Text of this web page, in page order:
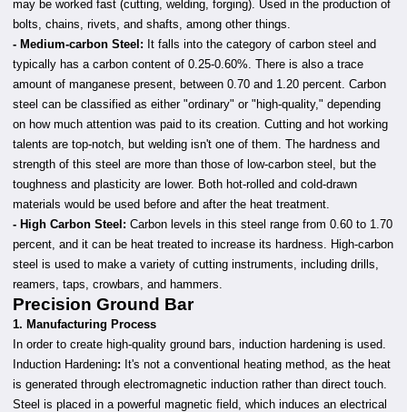
may be worked fast (cutting, welding, forging). Used in the production of
bolts, chains, rivets, and shafts, among other things.
- Medium-carbon Steel: It falls into the category of carbon steel and
typically has a carbon content of 0.25-0.60%. There is also a trace
amount of manganese present, between 0.70 and 1.20 percent. Carbon
steel can be classified as either "ordinary" or "high-quality," depending
on how much attention was paid to its creation. Cutting and hot working
talents are top-notch, but welding isn't one of them. The hardness and
strength of this steel are more than those of low-carbon steel, but the
toughness and plasticity are lower. Both hot-rolled and cold-drawn
materials would be used before and after the heat treatment.
- High Carbon Steel: Carbon levels in this steel range from 0.60 to 1.70
percent, and it can be heat treated to increase its hardness. High-carbon
steel is used to make a variety of cutting instruments, including drills,
reamers, taps, crowbars, and hammers.
Precision Ground Bar
1. Manufacturing Process
In order to create high-quality ground bars, induction hardening is used.
Induction Hardening: It's not a conventional heating method, as the heat
is generated through electromagnetic induction rather than direct touch.
Steel is placed in a powerful magnetic field, which induces an electrical